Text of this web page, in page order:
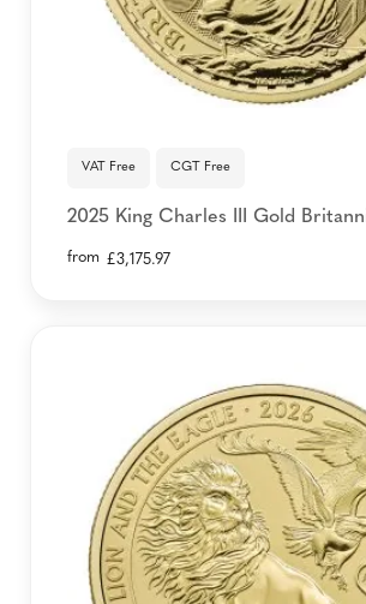
VAT Free CGT Free
2025 King Charles III Gold
from £3,175.97